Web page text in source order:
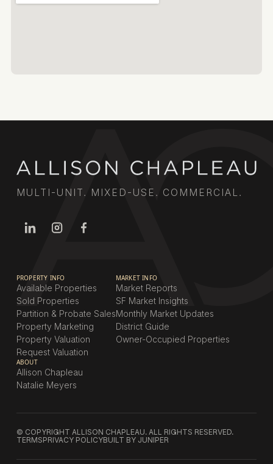
MULTI-UNIT. MIXED-USE. COMMERCIAL.
PROPERTY INFO
Available Properties
Sold Properties
Partition & Probate Sales
Property Marketing
Property Valuation
Request Valuation
MARKET INFO
Market Reports
SF Market Insights
Monthly Market Updates
District Guide
Owner-Occupied Properties
ABOUT
Allison Chapleau
Natalie Meyers
© COPYRIGHT ALLISON CHAPLEAU. ALL RIGHTS RESERVED.
TERMSPRIVACY POLICYBUILT BY JUNIPER